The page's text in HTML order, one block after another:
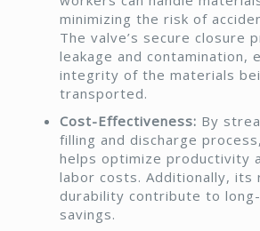
minimizing the risk of
The valve’s secure closure
leakage and contamination,
integrity of the materials
transported.
Cost-Effectiveness: By
filling and discharge
helps optimize productivity
labor costs. Additionally, its
durability contribute to
savings.